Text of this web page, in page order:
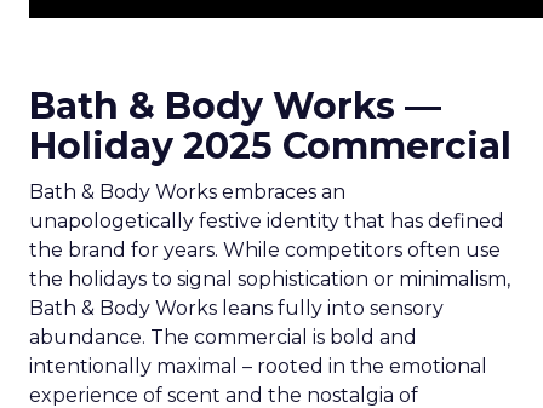
Bath & Body Works —
Holiday 2025 Commercial
Bath & Body Works embraces an
unapologetically festive identity that has defined
the brand for years. While competitors often use
the holidays to signal sophistication or minimalism,
Bath & Body Works leans fully into sensory
abundance. The commercial is bold and
intentionally maximal – rooted in the emotional
experience of scent and the nostalgia of